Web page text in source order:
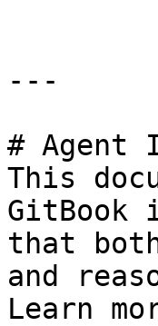
---
# Agent
This
GitBook
that
and
Learn